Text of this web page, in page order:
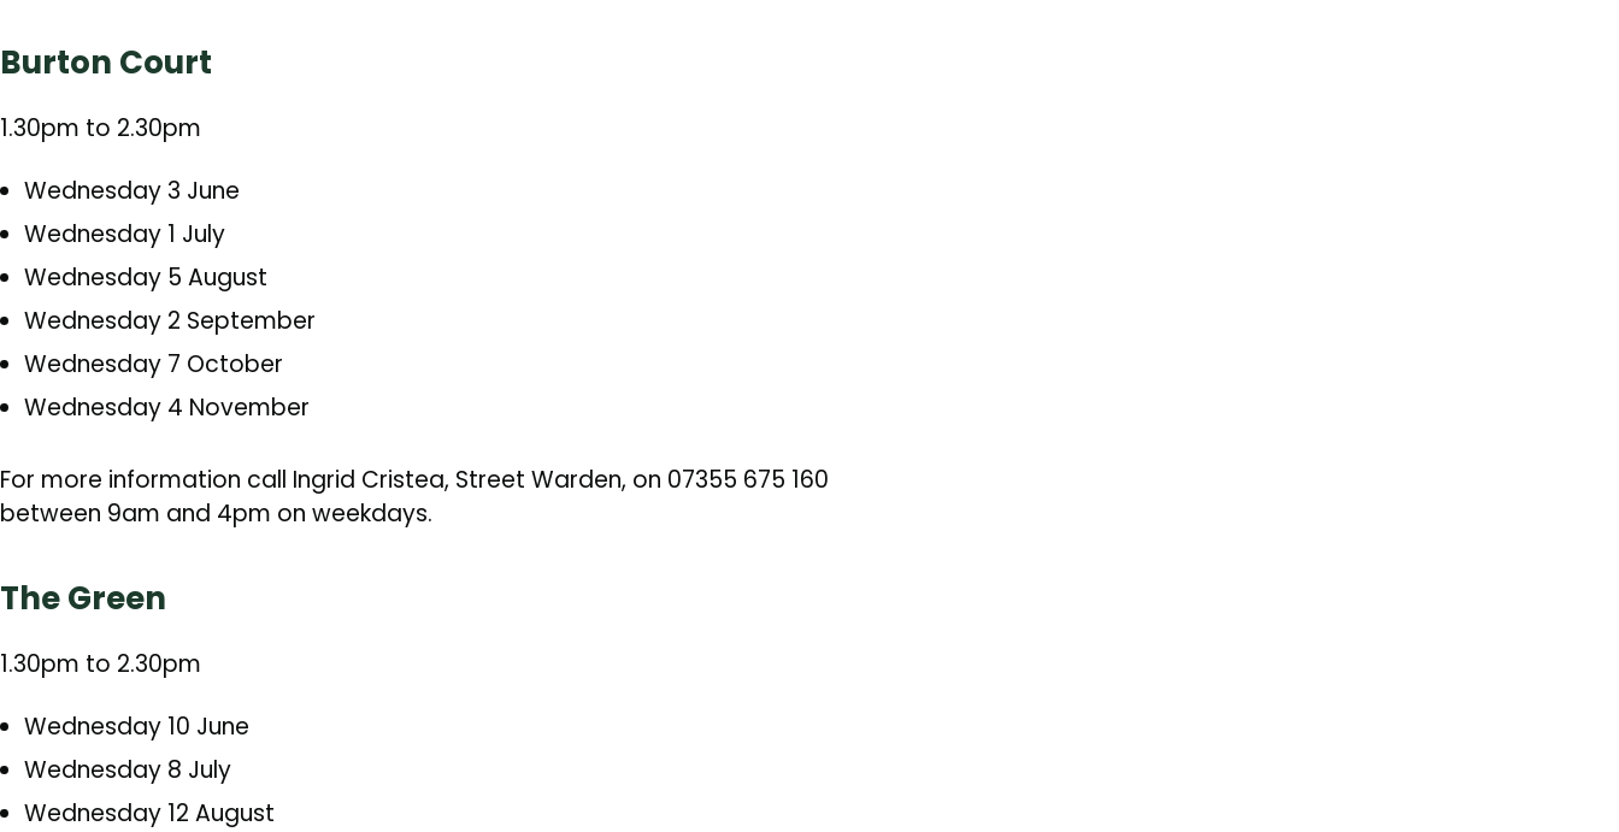
Burton Court
1.30pm to 2.30pm
Wednesday 3 June
Wednesday 1 July
Wednesday 5 August
Wednesday 2 September
Wednesday 7 October
Wednesday 4 November
For more information call Ingrid Cristea, Street Warden, on 07355 675 160
between 9am and 4pm on weekdays.
The Green
1.30pm to 2.30pm
Wednesday 10 June
Wednesday 8 July
Wednesday 12 August